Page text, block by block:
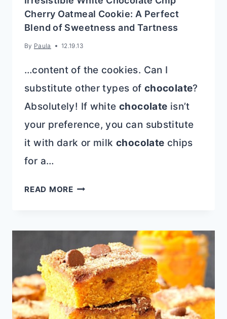
Cherry Oatmeal Cookie: A Perfect
Blend of Sweetness and Tartness
By Paula 12.19.13
…content of the cookies. Can I
substitute other types of chocolate?
Absolutely! If white chocolate isn’t
your preference, you can substitute
it with dark or milk chocolate chips
for a…
READ MOREIRRESISTIBLE
CHIP
CHERRY
OATMEAL
COOKIE:
A
PERFECT
BLEND